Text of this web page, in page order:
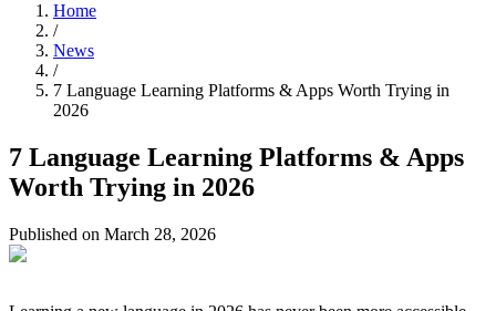
Home
/
News
/
7 Language Learning Platforms & Apps Worth Trying in
2026
7 Language Learning Platforms & Apps
Worth Trying in 2026
Published on March 28, 2026